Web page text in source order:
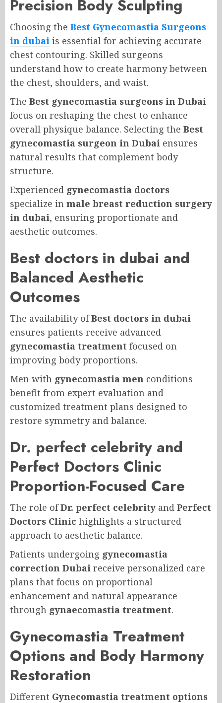
Precision Body Sculpting
Choosing the Best Gynecomastia Surgeons
in dubai is essential for achieving accurate
chest contouring. Skilled surgeons
understand how to create harmony between
the chest, shoulders, and waist.
The Best gynecomastia surgeons in Dubai
focus on reshaping the chest to enhance
overall physique balance. Selecting the Best
gynecomastia surgeon in Dubai ensures
natural results that complement body
structure.
Experienced gynecomastia doctors
specialize in male breast reduction surgery
in dubai, ensuring proportionate and
aesthetic outcomes.
Best doctors in dubai and
Balanced Aesthetic
Outcomes
The availability ofBest doctors in dubai
ensures patients receive advanced
gynecomastia treatment focused on
improving body proportions.
Men with gynecomastia men conditions
benefit from expert evaluation and
customized treatment plans designed to
restore symmetry and balance.
Dr. perfect celebrity and
Perfect Doctors Clinic
Proportion-Focused Care
The role ofDr. perfect celebrity and Perfect
Doctors Clinic highlights a structured
approach to aesthetic balance.
Patients undergoing gynecomastia
correction Dubai receive personalized care
plans that focus on proportional
enhancement and natural appearance
through gynaecomastia treatment.
Gynecomastia Treatment
Options and Body Harmony
Restoration
Different Gynecomastia treatment options